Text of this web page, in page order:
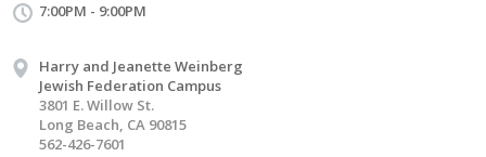
7:00PM - 9:00PM
Harry and Jeanette Weinberg
Jewish Federation Campus
3801 E. Willow St.
Long Beach, CA 90815
562-426-7601